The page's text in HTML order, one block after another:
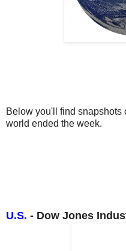
Below you'll find snapshots
world ended the week.
U.S. - Dow Jones